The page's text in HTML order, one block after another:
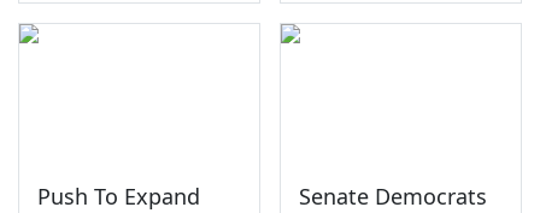
Push To Expand
Senate Democrats